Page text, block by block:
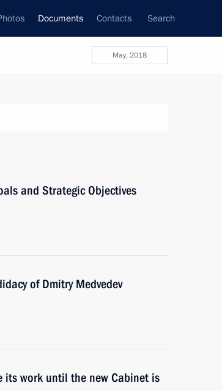
Documents Contacts Search
May, 2018
and Strategic Objectives
of Dmitry Medvedev
its work until the new Cabinet is